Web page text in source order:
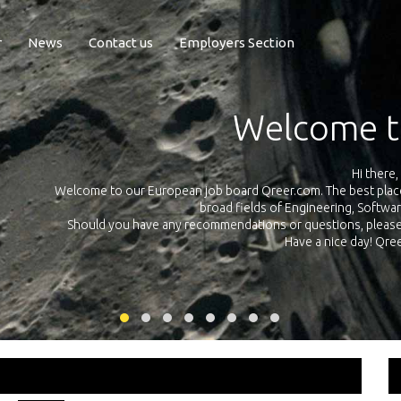
News Contact us Employers Section
Exposure
Qreer.com has over 55.000 technical recruiters from leading
platform with jobs and internships in Engineering, Software,
your own personal